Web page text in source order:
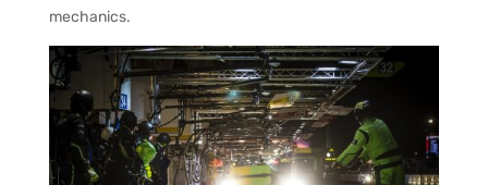
mechanics.